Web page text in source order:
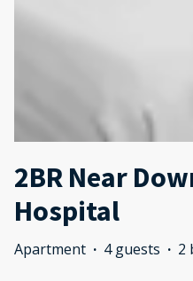
2BR Near
Hospital
Apartment · 4 guests · 2